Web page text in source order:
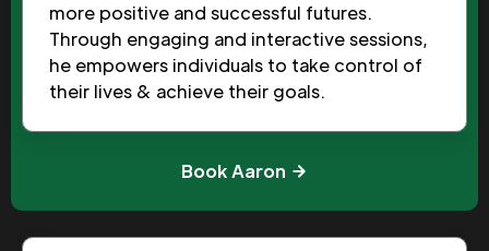
more positive and successful futures.
Through engaging and interactive sessions,
he empowers individuals to take control of
their lives & achieve their goals.
Book Aaron